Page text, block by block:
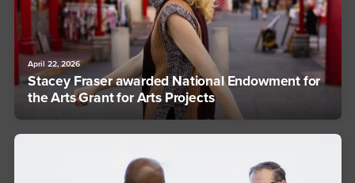
April 22, 2026
Stacey Fraser awarded National Endowment for
the Arts Grant for Arts Projects